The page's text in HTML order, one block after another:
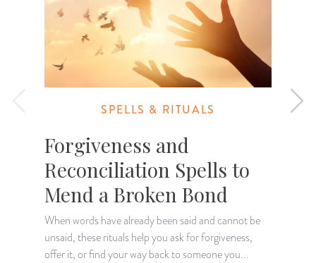
SPELLS & RITUALS
Forgiveness and
Reconciliation Spells to
Mend a Broken Bond
When words have already been said and cannot be
unsaid, these rituals help you ask for forgiveness,
offer it, or find your way back to someone you...